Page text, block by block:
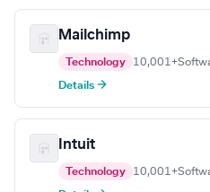
Mailchimp
Technology 10,001+
Details →
Intuit
Technology 10,001+